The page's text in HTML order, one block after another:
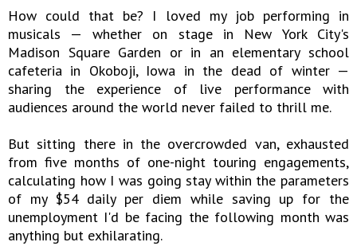
How could that be? I loved my job performing in
musicals — whether on stage in New York City's
Madison Square Garden or in an elementary school
cafeteria in Okoboji, Iowa in the dead of winter —
sharing the experience of live performance with
audiences around the world never failed to thrill me.
But sitting there in the overcrowded van, exhausted
from five months of one-night touring engagements,
calculating how I was going stay within the parameters
of my $54 daily per diem while saving up for the
unemployment I'd be facing the following month was
anything but exhilarating.